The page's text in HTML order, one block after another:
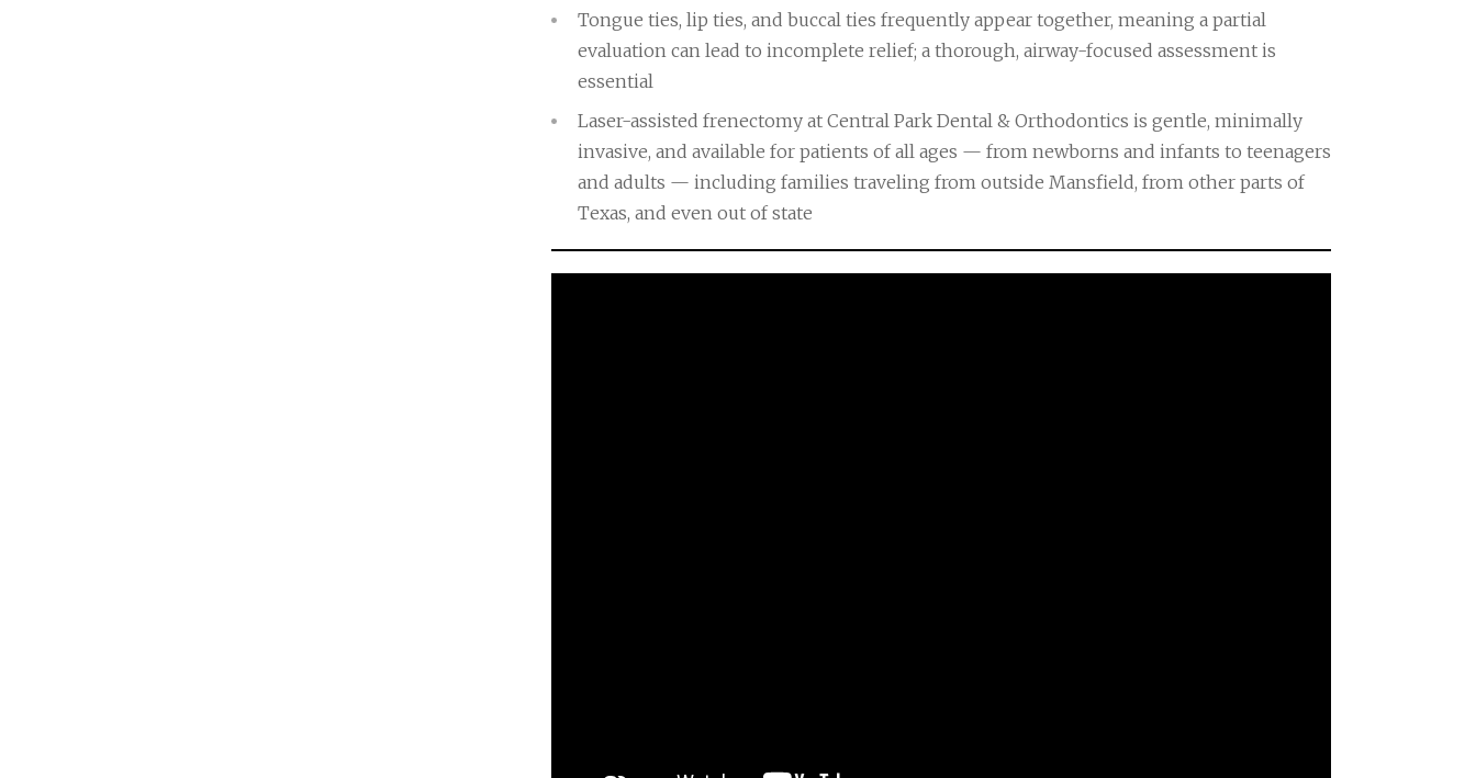
Tongue ties, lip ties, and buccal ties frequently appear together, meaning a partial
evaluation can lead to incomplete relief; a thorough, airway-focused assessment is
essential
Laser-assisted frenectomy at Central Park Dental & Orthodontics is gentle, minimally
invasive, and available for patients of all ages — from newborns and infants to teenagers
and adults — including families traveling from outside Mansfield, from other parts of
Texas, and even out of state